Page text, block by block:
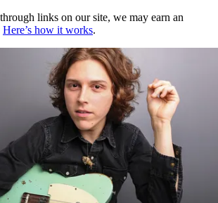
links on our site, we may earn an
Here’s how it works.